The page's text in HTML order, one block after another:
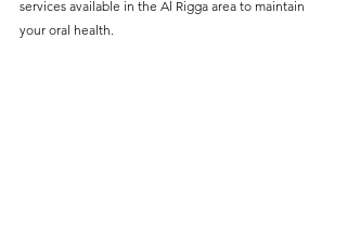
more complex procedure, our
services available in the Al Rigga area to maintain
your oral health.